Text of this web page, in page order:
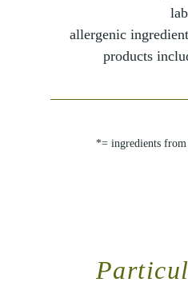
lab
allergenic
products
*= ingredients